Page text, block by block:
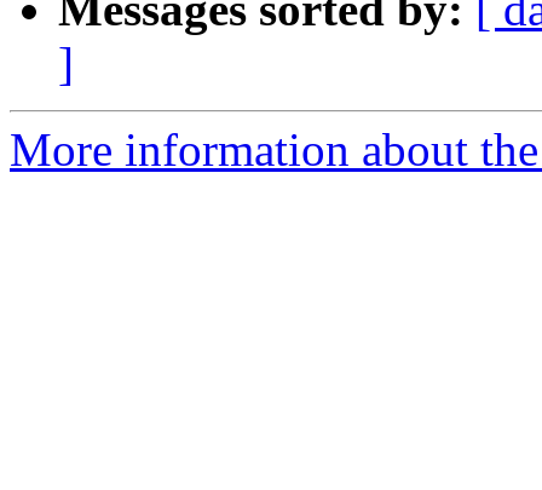
]
More information about